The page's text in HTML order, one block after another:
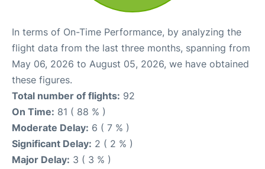
In terms of On-Time Performance, by analyzing the
flight data from the last three months, spanning from
May 06, 2026 to August 05, 2026, we have obtained
these figures.
Total number of flights: 92
On Time: 81 ( 88 % )
Moderate Delay: 6 ( 7 % )
Significant Delay: 2 ( 2 % )
Major Delay: 3 ( 3 % )